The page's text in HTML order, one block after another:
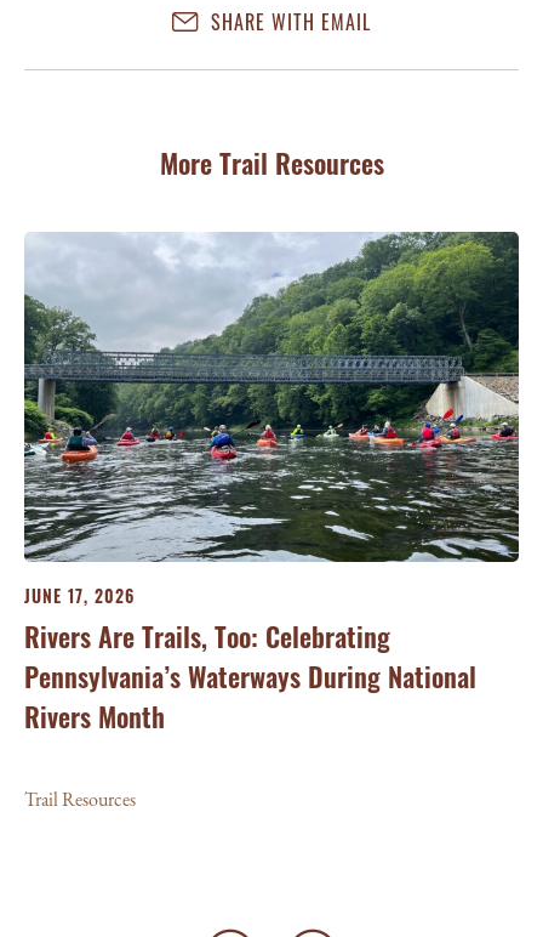
SHARE WITH EMAIL
More Trail Resources
JUNE 17, 2026
Rivers Are Trails, Too: Celebrating
Pennsylvania’s Waterways During National
Rivers Month
Trail Resources